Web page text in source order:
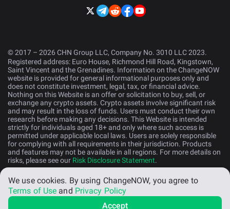
© 2017 – 2026 CHN Group LLC, Company No. 3010 LLC 2023.
Registered address: Euro House, Richmond Hill Road, Kingstown,
Saint Vincent and the Grenadines. Information on the ChangeNOW
website is provided for general informational purposes only and
does not constitute investment, legal, tax, or financial advice.
Nothing on this Website is an offer or solicitation to buy, sell, or
exchange any crypto assets. Crypto assets involve significant risk
and may result in the loss of funds. Users must conduct their own
research before making any decisions. This Website is intended
strictly for individuals aged 18+ and only where such access is
permitted under applicable local laws. Users are solely responsible
for complying with all requirements in their jurisdiction. Products
and features may not be available in all regions. For more details on
risks, please see our Risk Disclosure Statement.
English (US)
We use cookies. By using ChangeNOW, you agree to
Terms of Use and Privacy Policy
Accept